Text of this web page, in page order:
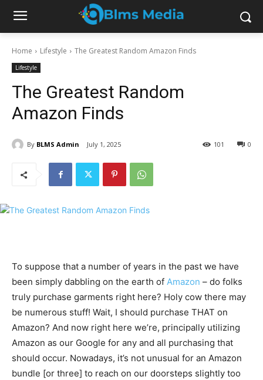
Home Lifestyle The Greatest Random Amazon Finds
Lifestyle
The Greatest Random
Amazon Finds
By BLMS Admin July 1, 2025 0
101
To suppose that a number of years in the past we have
been simply dabbling on the earth of Amazon – do folks
truly purchase garments right here? Holy cow there may
be numerous stuff! Wait, I should purchase THAT on
Amazon? And now right here we’re, principally utilizing
Amazon as our Google for any and all purchasing that
should occur. Nowadays, it’s not unusual for an Amazon
bundle [or three] to reach on our doorsteps slightly too